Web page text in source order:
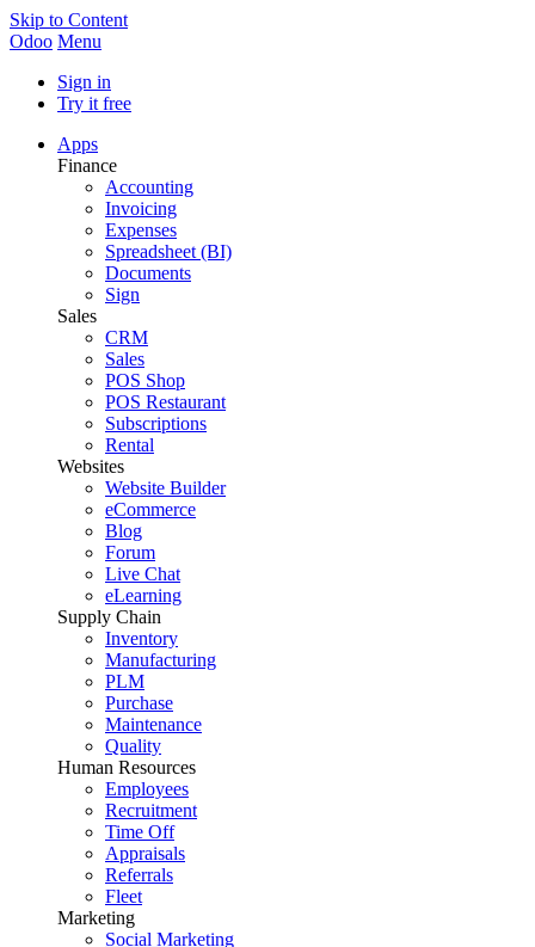
Skip to Content
Odoo Menu
Sign in
Try it free
Apps
Finance
Accounting
Invoicing
Expenses
Spreadsheet (BI)
Documents
Sign
Sales
CRM
Sales
POS Shop
POS Restaurant
Subscriptions
Rental
Websites
Website Builder
eCommerce
Blog
Forum
Live Chat
eLearning
Supply Chain
Inventory
Manufacturing
PLM
Purchase
Maintenance
Quality
Human Resources
Employees
Recruitment
Time Off
Appraisals
Referrals
Fleet
Marketing
Social Marketing